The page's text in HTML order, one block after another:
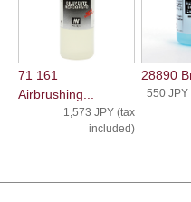
71 161
Airbrushing...
1,573 JPY (tax
included)
28890
550